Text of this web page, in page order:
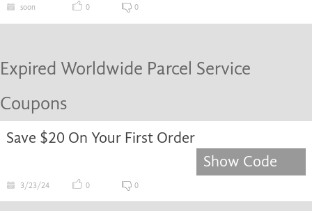
soon 0 0
Expired Worldwide Parcel Service
Coupons
Save $20 On Your First Order
Show Code
3/23/24 0 0